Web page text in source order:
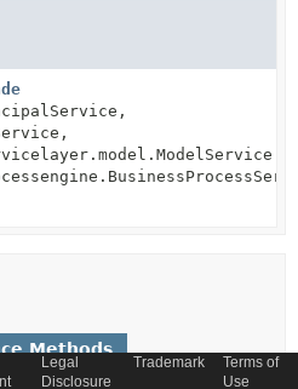
Methods
Legal
Disclosure
Trademark
Terms of
Use